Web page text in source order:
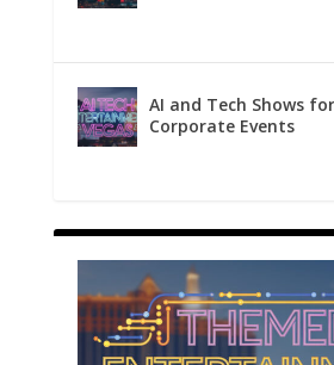
AI and Tech Shows
Corporate Events